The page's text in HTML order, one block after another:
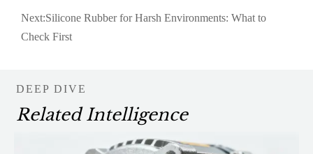
Next:Silicone Rubber for Harsh Environments: What to
Check First
DEEP DIVE
Related Intelligence